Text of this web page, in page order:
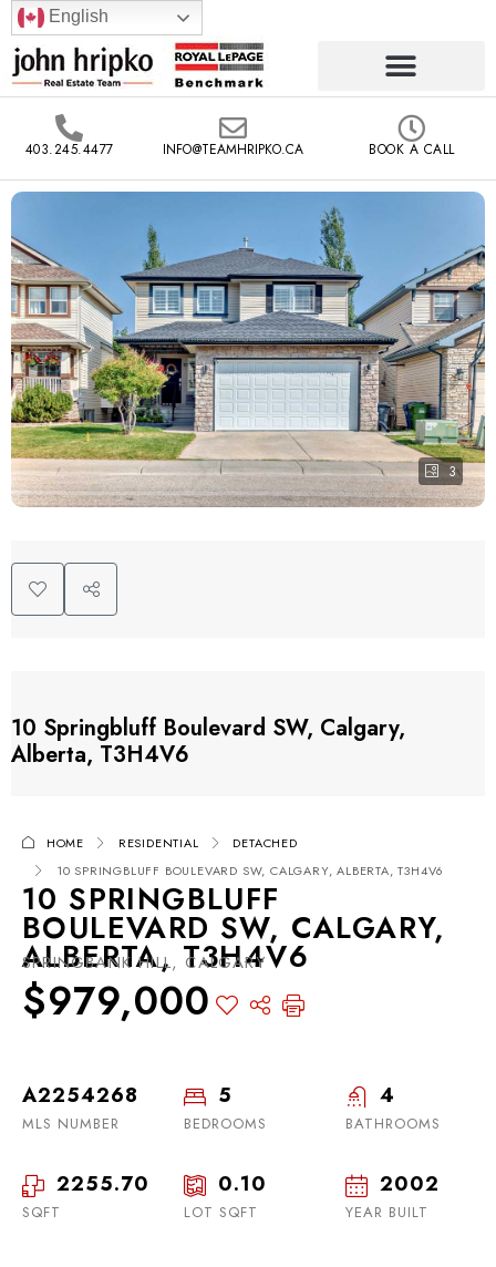
English
403.245.4477 INFO@TEAMHRIPKO.CA BOOK A CALL
3
10 Springbluff Boulevard SW, Calgary,
Alberta, T3H4V6
HOME RESIDENTIAL
DETACHED
10 SPRINGBLUFF BOULEVARD SW, CALGARY, ALBERTA, T3H4V6
10 SPRINGBLUFF
BOULEVARD SW, CALGARY,
ALBERTA, T3H4V6
SPRINGBANK HILL, CALGARY
$979,000
A2254268
MLS NUMBER
5
BEDROOMS
4
BATHROOMS
2255.70
SQFT
0.10
LOT SQFT
2002
YEAR BUILT